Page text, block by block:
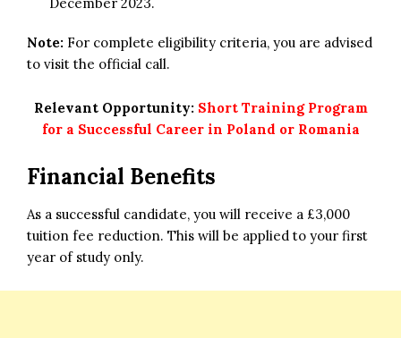
Note: For complete eligibility criteria, you are advised
to visit the official call.
Relevant Opportunity: Short Training Program
for a Successful Career in Poland or Romania
Financial Benefits
As a successful candidate, you will receive a £3,000
tuition fee reduction. This will be applied to your first
year of study only.